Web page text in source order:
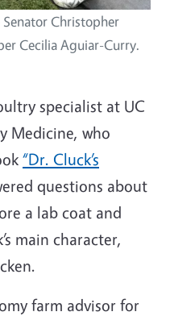
Christopher
Cecilia Aguiar-Curry.
specialist at UC
Medicine, who
“Dr. Cluck’s
questions about
a lab coat and
main character,
farm advisor for